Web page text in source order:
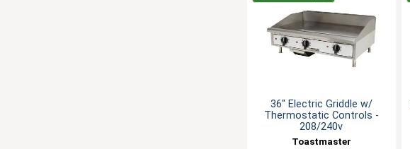
36" Electric Griddle w/
Thermostatic Controls -
208/240v
Toastmaster